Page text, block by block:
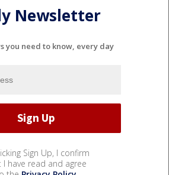
Newsletter
you need to know, every day
Sign Up, I confirm
I have read and agree